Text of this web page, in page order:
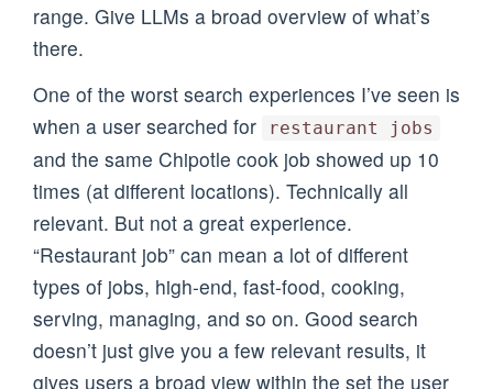
range. Give LLMs a broad overview of what’s
there.
One of the worst search experiences I’ve seen is
when a user searched for
restaurant jobs
and the same Chipotle cook job showed up 10
times (at different locations). Technically all
relevant. But not a great experience.
“Restaurant job” can mean a lot of different
types of jobs, high-end, fast-food, cooking,
serving, managing, and so on. Good search
doesn’t just give you a few relevant results, it
gives users a broad view within the set the user